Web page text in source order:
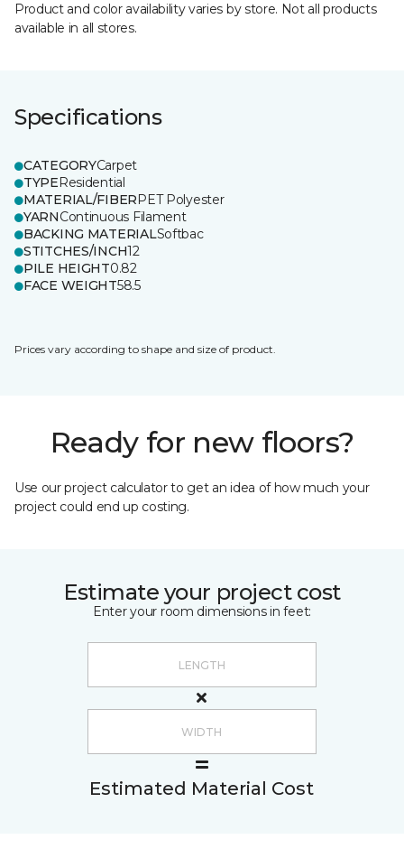
Product and color availability varies by store. Not all products
available in all stores.
Specifications
CATEGORYCarpet
TYPEResidential
MATERIAL/FIBERPET Polyester
YARNContinuous Filament
BACKING MATERIALSoftbac
STITCHES/INCH12
PILE HEIGHT0.82
FACE WEIGHT58.5
Prices vary according to shape and size of product.
Ready for new floors?
Use our project calculator to get an idea of how much your
project could end up costing.
Estimate your project cost
Enter your room dimensions in feet:
Estimated Material Cost